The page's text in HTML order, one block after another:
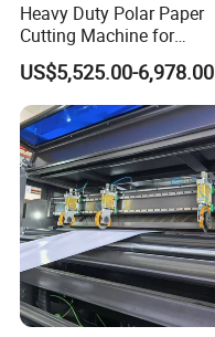
More Details
Heavy Duty Polar Paper
Cutting Machine for
Paperboard
US$5,525.00-6,978.00